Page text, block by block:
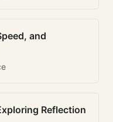
and
Reflection